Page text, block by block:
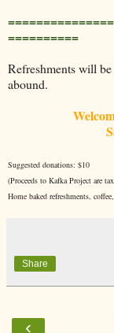
==========
Refreshments will
abound.
Suggested donations: $10
(Proceeds to Kafka Project are
Home baked refreshments,
Share
‹